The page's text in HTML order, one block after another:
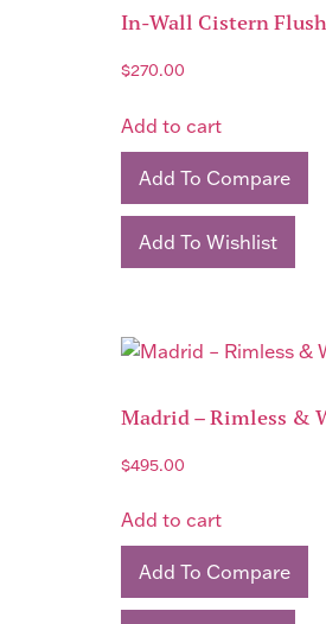
In-Wall Cistern
$270.00
Add to cart
Add To Compare
Add To Wishlist
Madrid – Rimless &
$495.00
Add to cart
Add To Compare